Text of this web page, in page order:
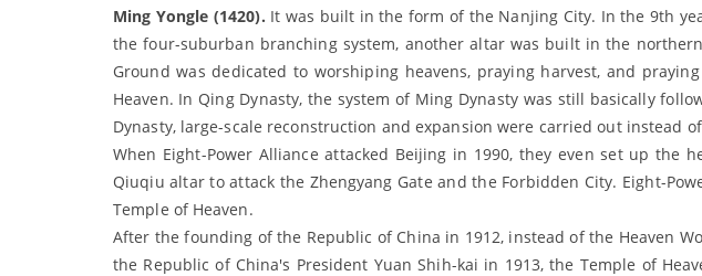
Ming Yongle (1420). It was built in the form of the Nanjing City. In the 9th
the four-suburban branching system, another altar was built in the
Ground was dedicated to worshiping heavens, praying harvest, and
Heaven. In Qing Dynasty, the system of Ming Dynasty was still basically
Dynasty, large-scale reconstruction and expansion were carried out instead
When Eight-Power Alliance attacked Beijing in 1990, they even set up the
Qiuqiu altar to attack the Zhengyang Gate and the Forbidden City. Eight-
Temple of Heaven.
After the founding of the Republic of China in 1912, instead of the Heaven
the Republic of China's President Yuan Shih-kai in 1913, the Temple of